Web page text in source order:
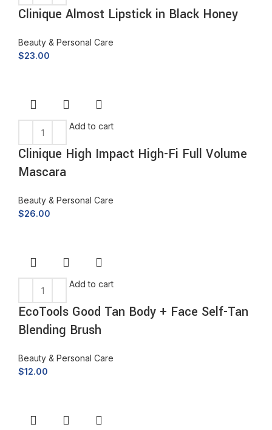
Clinique Almost Lipstick in Black Honey
Beauty & Personal Care
$23.00
Add to cart
Clinique High Impact High-Fi Full Volume
Mascara
Beauty & Personal Care
$26.00
Add to cart
EcoTools Good Tan Body + Face Self-Tan
Blending Brush
Beauty & Personal Care
$12.00